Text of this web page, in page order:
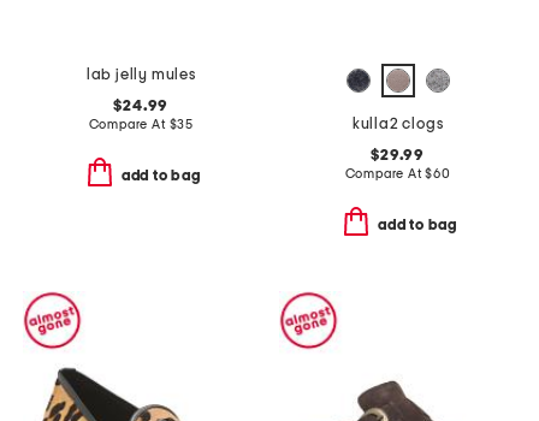
lab jelly mules
$24.99
Compare At $35
add to bag
kulla2 clogs
$29.99
Compare At$60
add to bag